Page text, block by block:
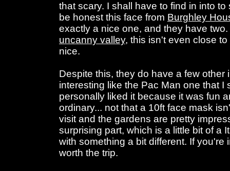
that scary. I shall have to find in into
be honest this face from Burghley
exactly a nice one, and they have
uncanny valley, this isn't even close
nice.
Despite this, they do have a few other
interesting like the Pac Man one that I
personally liked it because it was fun
ordinary... not that a 10ft face mask
visit and the gardens are pretty
surprising part, which is a little bit of a
with something a bit different. If you're
worth the trip.